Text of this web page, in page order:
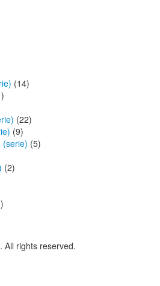
(14)
(22)
(9)
(serie) (5)
(2)
All rights reserved.